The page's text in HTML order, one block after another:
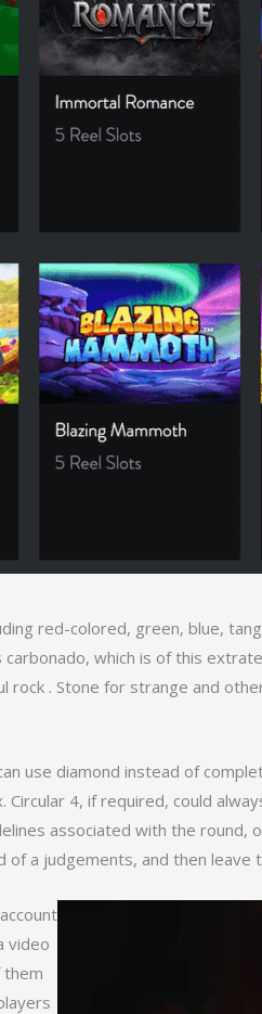
red-colored, green, blue,
which is of this
. Stone for strange and
use diamond instead of
4, if required, could
associated with the
a judgements, and then leave
video